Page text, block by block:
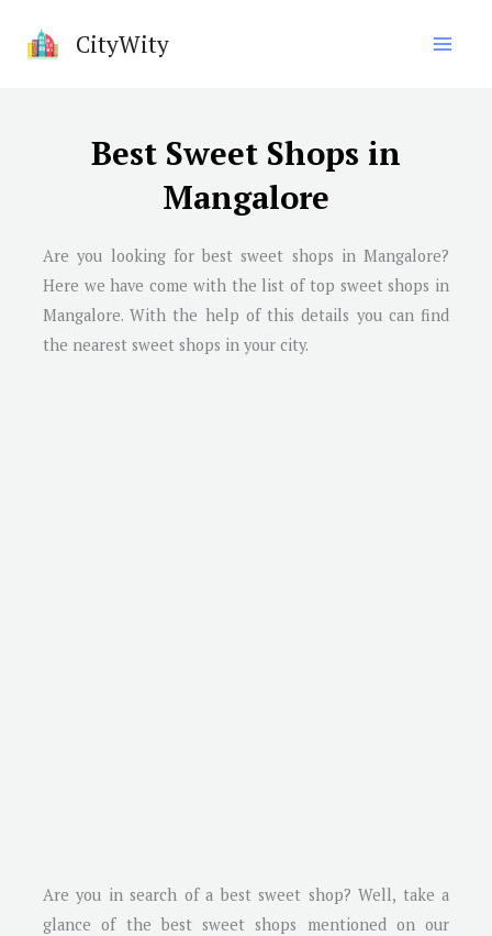
CityWity
Best Sweet Shops in
Mangalore
Are you looking for best sweet shops in Mangalore?
Here we have come with the list of top sweet shops in
Mangalore. With the help of this details you can find
the nearest sweet shops in your city.
Are you in search of a best sweet shop? Well, take a
glance of the best sweet shops mentioned on our